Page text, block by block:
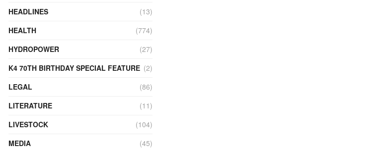
HEADLINES
(13)
HEALTH
(774)
HYDROPOWER
(27)
K4 70TH BIRTHDAY SPECIAL FEATURE (2)
LEGAL
(86)
LITERATURE
(11)
LIVESTOCK
(104)
MEDIA
(45)